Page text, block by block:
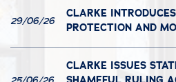
29/06/26
CLARKE
PROTECTION AND
CLARKE ISSUES